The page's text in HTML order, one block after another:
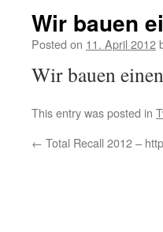
Wir bauen
Posted on 11. April 2012
Wir bauen
This entry was posted in
← Total Recall 2012 –